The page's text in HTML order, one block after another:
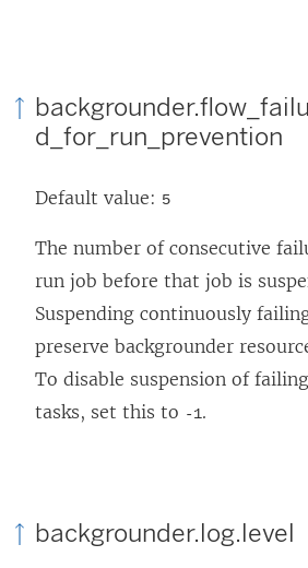
d_for_run_prevention
Default value: 5
The number of consecutive
run job before that job is
Suspending continuously
preserve backgrounder
To disable suspension of
tasks, set this to -1.
backgrounder.log.level